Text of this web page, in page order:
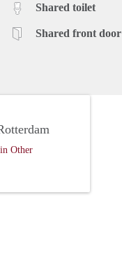
Shared toilet
Shared front door
Other